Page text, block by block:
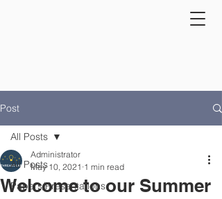
Post
All Posts
Papers/Presentations
All Posts
Welcome to our Summer
Administrator
May 10, 2021 1 min read